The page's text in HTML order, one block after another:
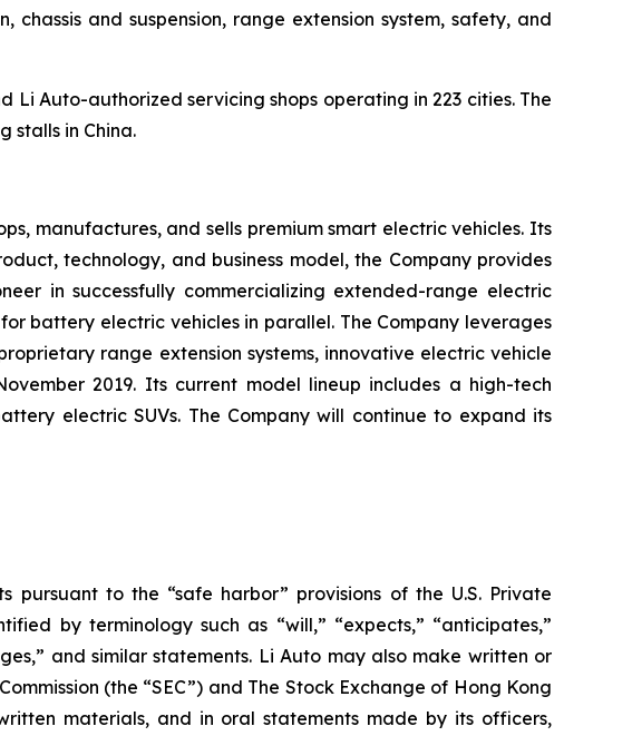
and suspension, range extension system, safety, and
Li Auto-authorized servicing shops operating in 223 cities. The
stalls in China.
manufactures, and sells premium smart electric vehicles. Its
technology, and business model, the Company provides
in successfully commercializing extended-range electric
battery electric vehicles in parallel. The Company leverages
range extension systems, innovative electric vehicle
2019. Its current model lineup includes a high-tech
electric SUVs. The Company will continue to expand its
pursuant to the “safe harbor” provisions of the U.S. Private
by terminology such as “will,” “expects,” “anticipates,”
and similar statements. Li Auto may also make written or
(the “SEC”) and The Stock Exchange of Hong Kong
materials, and in oral statements made by its officers,